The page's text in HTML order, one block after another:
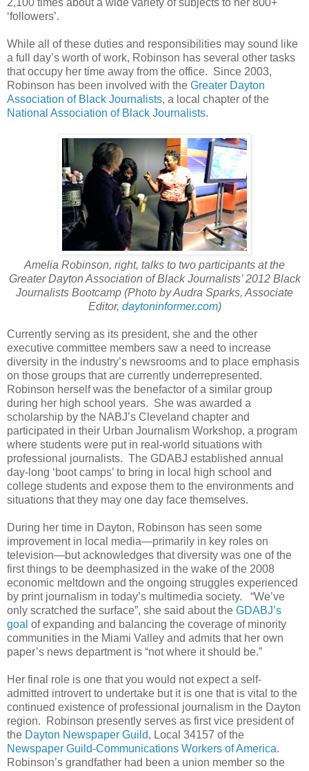
‘followers’.
While all of these duties and responsibilities may sound like
a full day’s worth of work, Robinson has several other tasks
that occupy her time away from the office. Since 2003,
Robinson has been involved with the Greater Dayton
Association of Black Journalists, a local chapter of the
National Association of Black Journalists.
Amelia Robinson, right, talks to two participants at the
Greater Dayton Association of Black Journalists’ 2012 Black
Journalists Bootcamp (Photo by Audra Sparks, Associate
Editor, daytoninformer.com)
Currently serving as its president, she and the other
executive committee members saw a need to increase
diversity in the industry’s newsrooms and to place emphasis
on those groups that are currently underrepresented.
Robinson herself was the benefactor of a similar group
during her high school years. She was awarded a
scholarship by the NABJ’s Cleveland chapter and
participated in their Urban Journalism Workshop, a program
where students were put in real-world situations with
professional journalists. The GDABJ established annual
day-long ‘boot camps’ to bring in local high school and
college students and expose them to the environments and
situations that they may one day face themselves.
During her time in Dayton, Robinson has seen some
improvement in local media—primarily in key roles on
television—but acknowledges that diversity was one of the
first things to be deemphasized in the wake of the 2008
economic meltdown and the ongoing struggles experienced
by print journalism in today’s multimedia society. “We’ve
only scratched the surface”, she said about the GDABJ’s
goal of expanding and balancing the coverage of minority
communities in the Miami Valley and admits that her own
paper’s news department is “not where it should be.”
Her final role is one that you would not expect a self-
admitted introvert to undertake but it is one that is vital to the
continued existence of professional journalism in the Dayton
region. Robinson presently serves as first vice president of
the Dayton Newspaper Guild, Local 34157 of the
Newspaper Guild-Communications Workers of America.
Robinson’s grandfather had been a union member so the